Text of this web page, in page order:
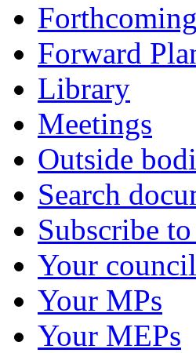
Forward
Library
Meetings
Outside
Search
Subscribe
Your
Your MPs
Your MEPs